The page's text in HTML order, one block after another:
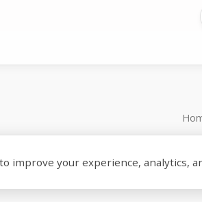
to improve your experience, analytics,